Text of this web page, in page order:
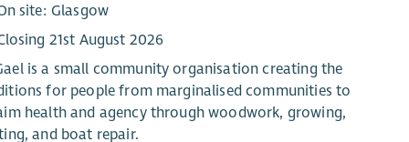
people aged 14–21.
Build positive, trusting relationships with young people,
engagement in the programme.
Support young people to identify personal goals and
develop skills, confidence and aspirations.
site: Glasgow
21st August 2026
is a small community organisation creating the
for people from marginalised communities to
health and agency through woodwork, growing,
and boat repair.